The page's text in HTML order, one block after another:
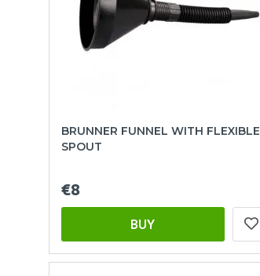
BRUNNER FUNNEL WITH FLEXIBLE
SPOUT
€8
BUY